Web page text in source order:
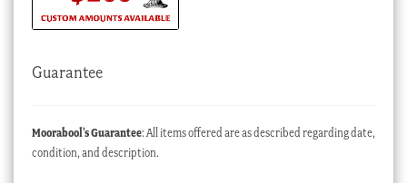
Guarantee
Moorabool’s Guarantee: All items offered are as described regarding date,
condition, and description.